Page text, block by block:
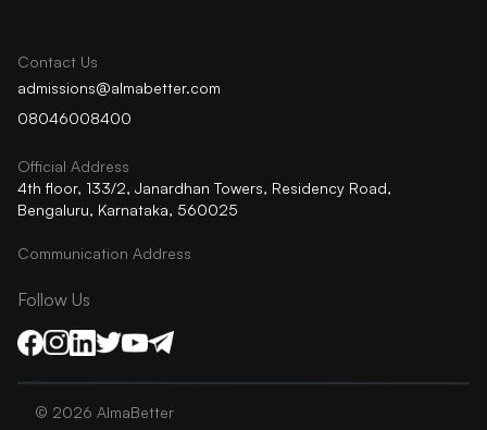
Contact Us
admissions@almabetter.com
08046008400
Official Address
4th floor, 133/2, Janardhan Towers, Residency Road,
Bengaluru, Karnataka, 560025
Communication Address
Follow Us
© 2026 AlmaBetter